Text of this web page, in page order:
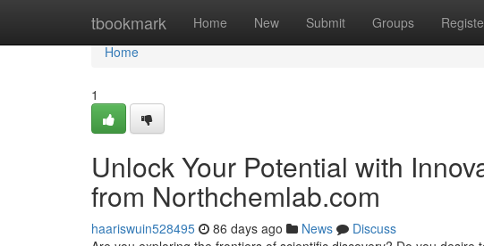
tbookmark Home New Submit Groups
Home
Home
1
Unlock Your Potential with
from Northchemlab.com
haariswuin528495 86 days ago News
Discuss